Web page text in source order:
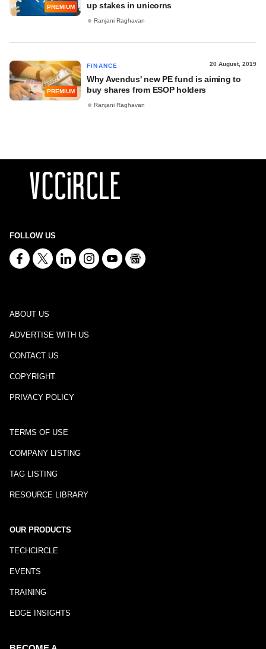
PREMIUM
up stakes in unicorns
Ranjani Raghavan
PREMIUM
FINANCE 20 August, 2019
Why Avendus' new PE fund is aiming to
buy shares from ESOP holders
Ranjani Raghavan
FOLLOW US
ABOUT US
ADVERTISE WITH US
CONTACT US
COPYRIGHT
PRIVACY POLICY
TERMS OF USE
COMPANY LISTING
TAG LISTING
RESOURCE LIBRARY
OUR PRODUCTS
TECHCIRCLE
EVENTS
TRAINING
EDGE INSIGHTS